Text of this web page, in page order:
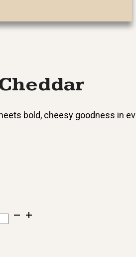
bold, cheesy goodness in